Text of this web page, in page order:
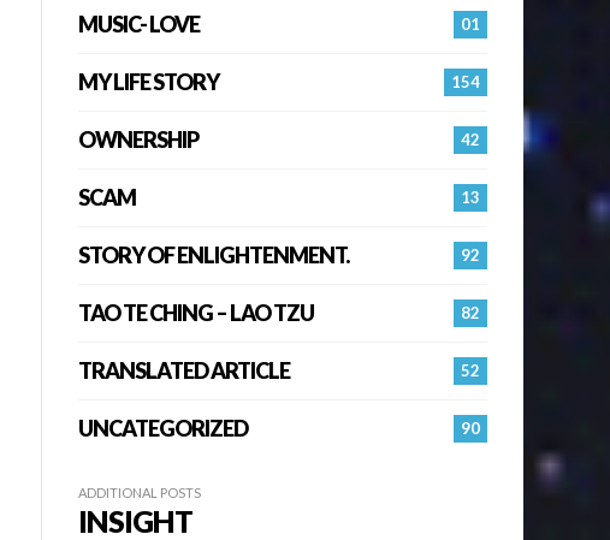
01
MUSIC- LOVE
154
MY LIFE STORY
42
OWNERSHIP
13
SCAM
92
STORY OF ENLIGHTENMENT.
82
TAO TE CHING – LAO TZU
52
TRANSLATED ARTICLE
90
UNCATEGORIZED
ADDITIONAL POSTS
INSIGHT